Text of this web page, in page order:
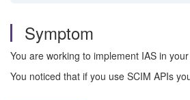
Symptom
You are working to implement IAS in
You noticed that if you use SCIM APIs